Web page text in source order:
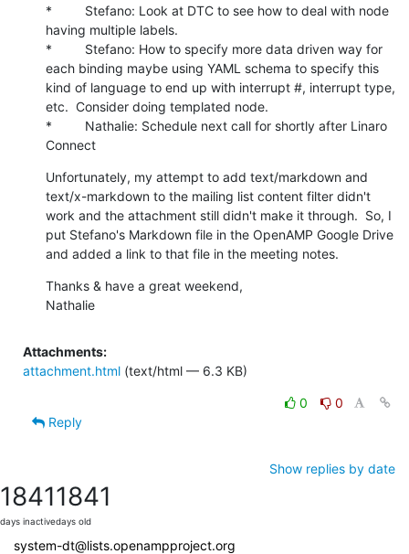
*         Stefano: Look at DTC to see how to deal with node
having multiple labels.
*         Stefano: How to specify more data driven way for
each binding maybe using YAML schema to specify this
kind of language to end up with interrupt #, interrupt type,
etc.  Consider doing templated node.
*         Nathalie: Schedule next call for shortly after Linaro
Connect
Unfortunately, my attempt to add text/markdown and
text/x-markdown to the mailing list content filter didn't
work and the attachment still didn't make it through.  So, I
put Stefano's Markdown file in the OpenAMP Google Drive
and added a link to that file in the meeting notes.
Thanks & have a great weekend,
Nathalie
Attachments:
attachment.html (text/html — 6.3 KB)
0
0
Reply
Show replies by date
1841
days inactive
1841
days old
system-dt@lists.openampproject.org